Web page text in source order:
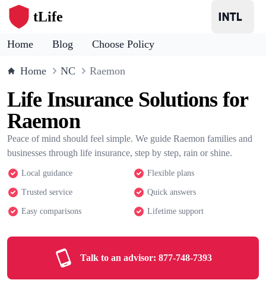
tLife
Home Blog Choose Policy
Home NC Raemon
Life Insurance Solutions for
Raemon
Peace of mind should feel simple. We guide Raemon families and
businesses through life insurance, step by step, rain or shine.
Local guidance Flexible plans
Trusted service Quick answers
Easy comparisons Lifetime support
Talk to an advisor: 877-748-7393